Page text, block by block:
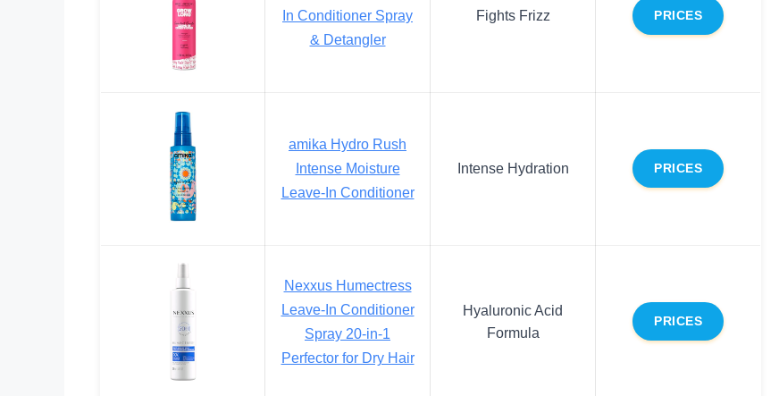
In Conditioner Spray
& Detangler
Fights Frizz PRICES
amika Hydro Rush
Intense Moisture
Leave-In Conditioner
Intense Hydration PRICES
Nexxus Humectress
Leave-In Conditioner
Spray 20-in-1
Perfector for Dry Hair
Hyaluronic Acid
Formula
PRICES